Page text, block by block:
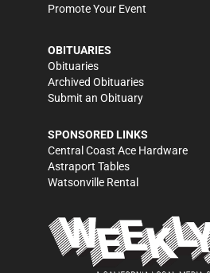
Promote Your Event
OBITUARIES
Obituaries
Archived Obituaries
Submit an Obituary
SPONSORED LINKS
Central Coast Ace Hardware
Astraport Tables
Watsonville Rental